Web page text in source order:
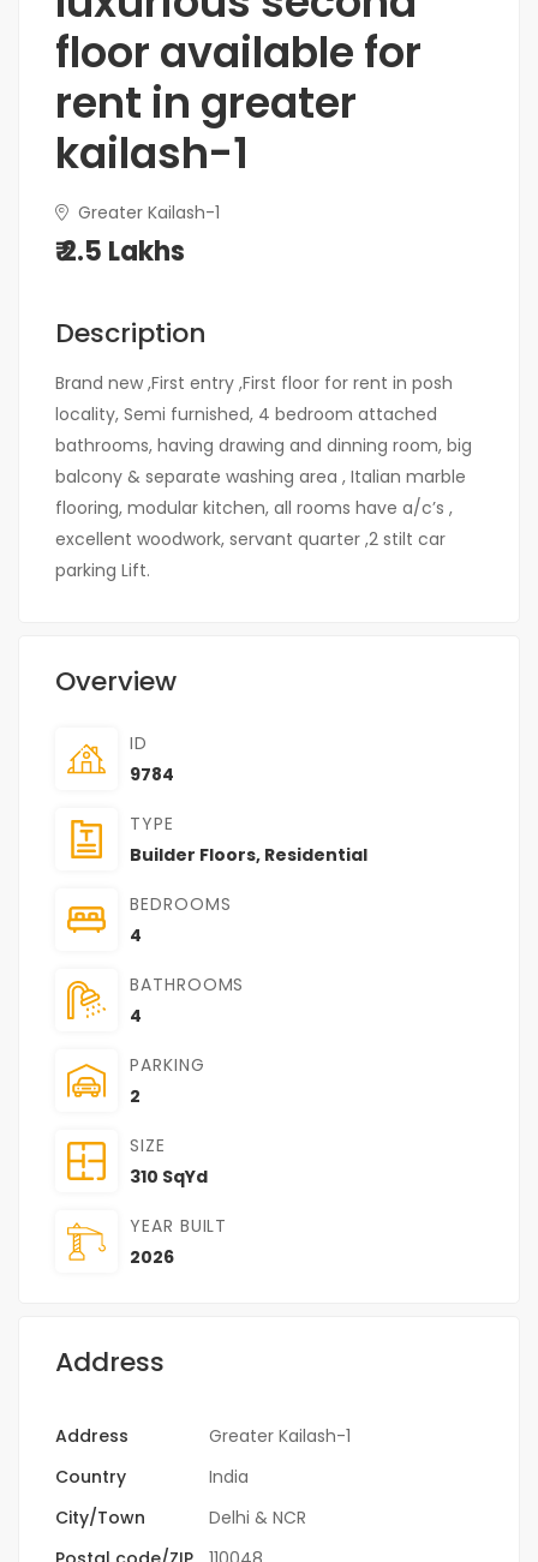
floor available for
rent in greater
kailash-1
Greater Kailash-1
₹ 2.5 Lakhs
Description
Brand new ,First entry ,First floor for rent in posh
locality, Semi furnished, 4 bedroom attached
bathrooms, having drawing and dinning room, big
balcony & separate washing area , Italian marble
flooring, modular kitchen, all rooms have a/c’s ,
excellent woodwork, servant quarter ,2 stilt car
parking Lift.
Overview
ID
9784
TYPE
Builder Floors, Residential
BEDROOMS
4
BATHROOMS
4
PARKING
2
SIZE
310 SqYd
YEAR BUILT
2026
Address
Address
Greater Kailash-1
Country
India
City/Town
Delhi & NCR